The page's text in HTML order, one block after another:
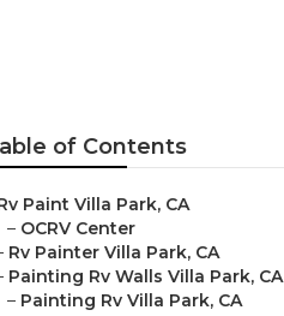
of Contents
Paint Villa Park, CA
– OCRV Center
Rv Painter Villa Park, CA
Painting Rv Walls Villa Park, CA
– Painting Rv Villa Park, CA